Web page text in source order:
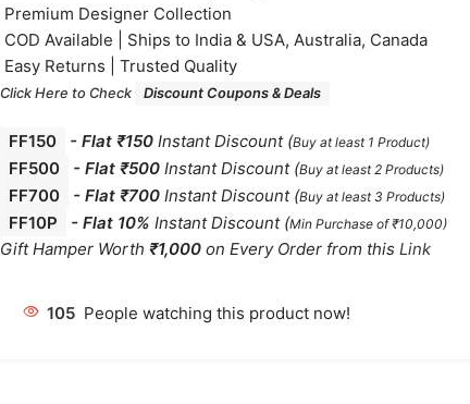
⁠Premium Designer Collection
⁠COD Available | Ships to India & USA, Australia, Canada
⁠Easy Returns | Trusted Quality
Click Here to Check Discount Coupons & Deals
FF150 - Flat ₹150 Instant Discount (Buy at least 1 Product)
FF500 - Flat ₹500 Instant Discount (Buy at least 2 Products)
FF700 - Flat ₹700 Instant Discount (Buy at least 3 Products)
FF10P - Flat 10% Instant Discount (Min Purchase of ₹10,000)
Gift Hamper Worth ₹1,000 on Every Order from this Link
105 People watching this product now!